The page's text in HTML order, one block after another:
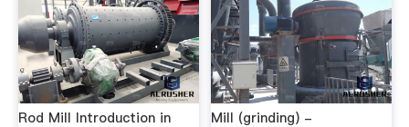
Rod Mill Introduction in
Mill (grinding) -